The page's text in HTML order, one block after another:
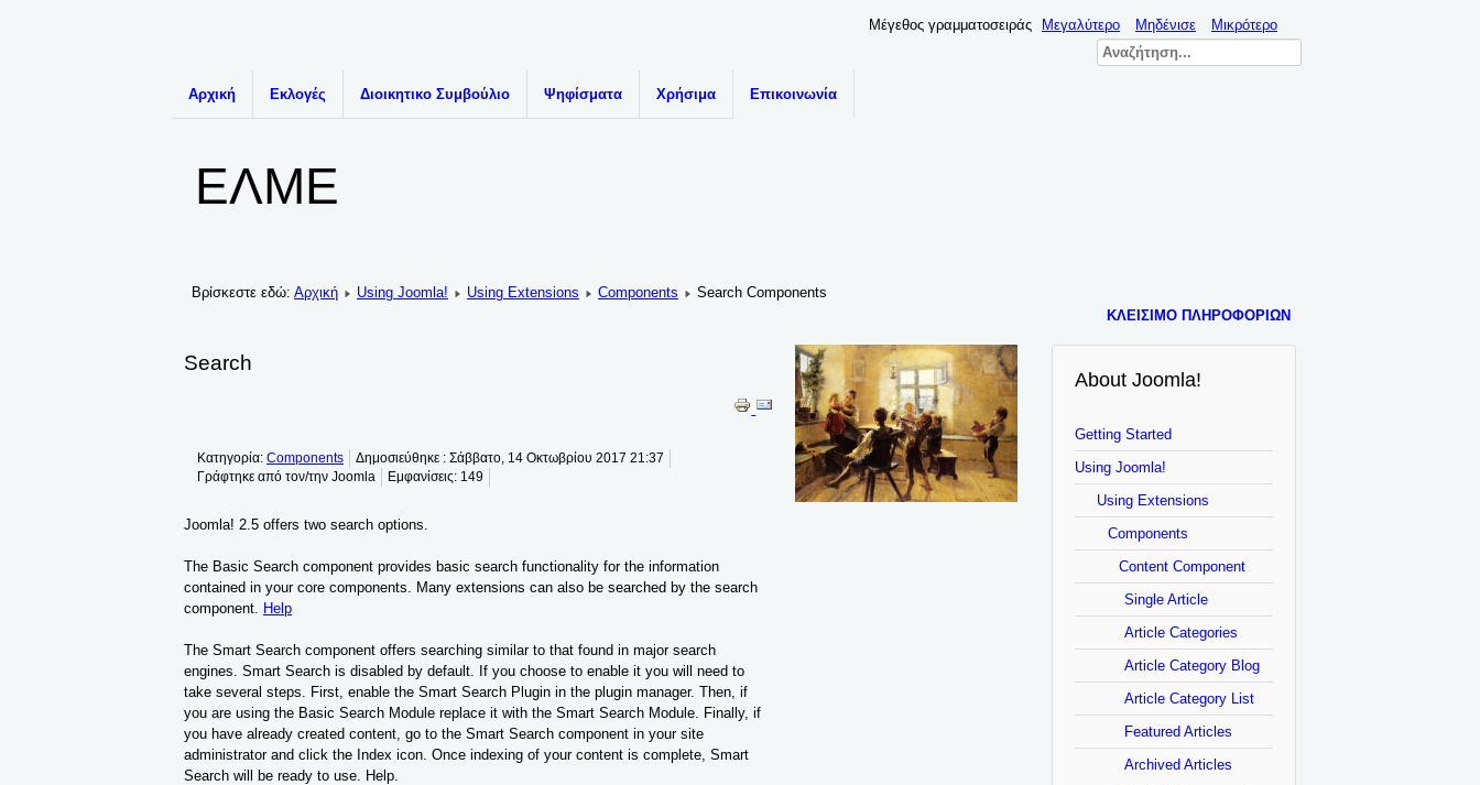
ΕΛΜΕ
Αρχική Εκλογές Διοικητικο Συμβούλιο Ψηφίσματα Χρήσιμα Επικοινωνία
Μέγεθος γραμματοσειράς Μεγαλύτερο Μηδένισε Μικρότερο
Βρίσκεστε εδώ: Αρχική Using Joomla! Using Extensions Components Search Components
Search
Κατηγορία: Components
Δημοσιεύθηκε : Σάββατο, 14 Οκτωβρίου 2017 21:37
Γράφτηκε από τον/την Joomla
Εμφανίσεις: 149
Joomla! 2.5 offers two search options.
The Basic Search component provides basic search functionality for the information
contained in your core components. Many extensions can also be searched by the search
component.
Help
The Smart Search component offers searching similar to that found in major search
engines. Smart Search is disabled by default. If you choose to enable it you will need to
take several steps. First, enable the Smart Search Plugin in the plugin manager. Then, if
you are using the Basic Search Module replace it with the Smart Search Module. Finally, if
you have already created content, go to the Smart Search component in your site
administrator and click the Index icon. Once indexing of your content is complete, Smart
Search will be ready to use. Help.
ΚΛΕΊΣΙΜΟ ΠΛΗΡΟΦΟΡΙΏΝ
About Joomla!
Getting Started
Using Joomla!
Using Extensions
Components
Content Component
Single Article
Article Categories
Article Category Blog
Article Category List
Featured Articles
Archived Articles